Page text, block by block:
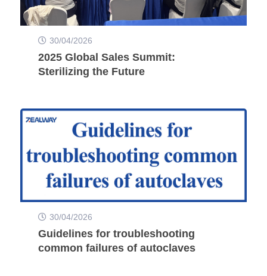
30/04/2026
2025 Global Sales Summit:
Sterilizing the Future
30/04/2026
Guidelines for troubleshooting
common failures of autoclaves